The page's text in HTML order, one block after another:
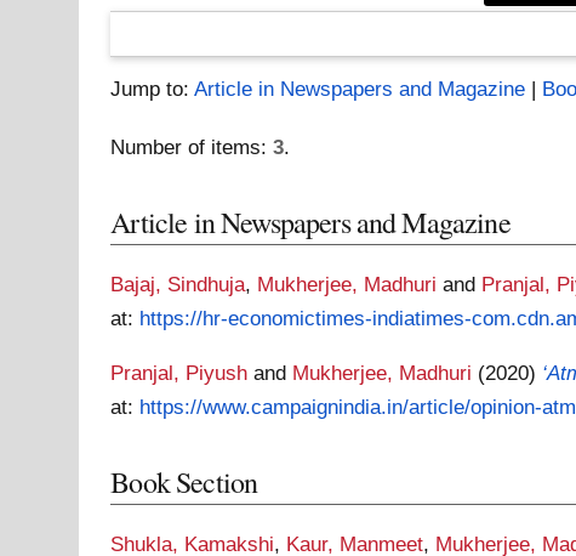
Jump to:Article in Newspapers and Magazine |
Number of items:3.
Article in Newspapers and Magazine
Bajaj, Sindhuja, Mukherjee, Madhuri and Pranjal,
at: https://hr-economictimes-indiatimes-
Pranjal, Piyush and Mukherjee, Madhuri (2020)
at: https://www.campaignindia.in/article/opinion-
Book Section
Shukla, Kamakshi, Kaur, Manmeet, Mukherjee,